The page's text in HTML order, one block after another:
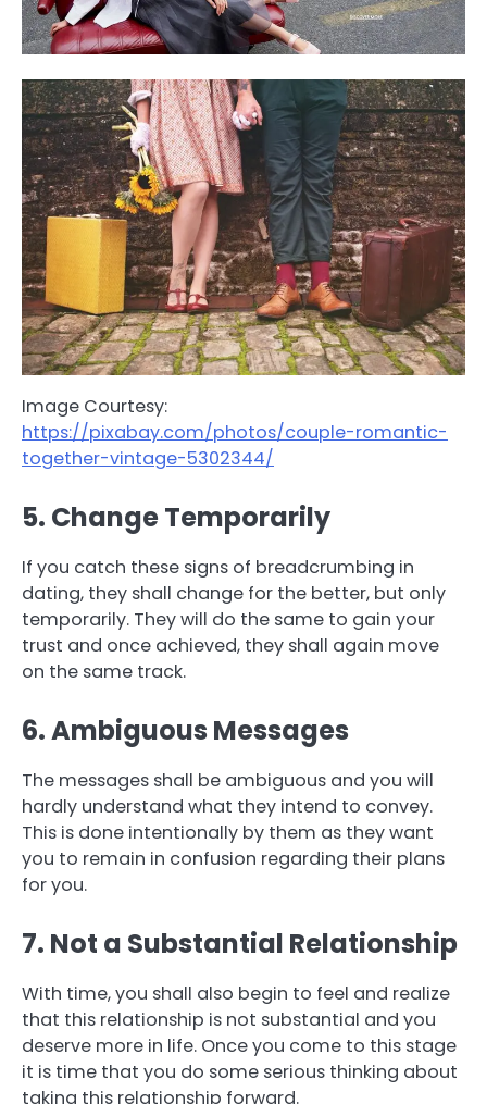
Image Courtesy:
https://pixabay.com/photos/couple-romantic-
together-vintage-5302344/
5. Change Temporarily
If you catch these signs of breadcrumbing in
dating, they shall change for the better, but only
temporarily. They will do the same to gain your
trust and once achieved, they shall again move
on the same track.
6. Ambiguous Messages
The messages shall be ambiguous and you will
hardly understand what they intend to convey.
This is done intentionally by them as they want
you to remain in confusion regarding their plans
for you.
7. Not a Substantial Relationship
With time, you shall also begin to feel and realize
that this relationship is not substantial and you
deserve more in life. Once you come to this stage
it is time that you do some serious thinking about
taking this relationship forward.